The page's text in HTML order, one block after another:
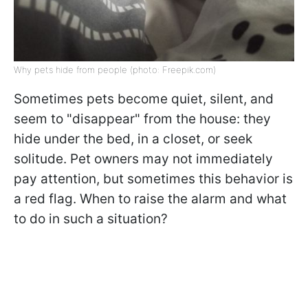
Why pets hide from people (photo: Freepik.com)
Sometimes pets become quiet, silent, and
seem to "disappear" from the house: they
hide under the bed, in a closet, or seek
solitude. Pet owners may not immediately
pay attention, but sometimes this behavior is
a red flag. When to raise the alarm and what
to do in such a situation?